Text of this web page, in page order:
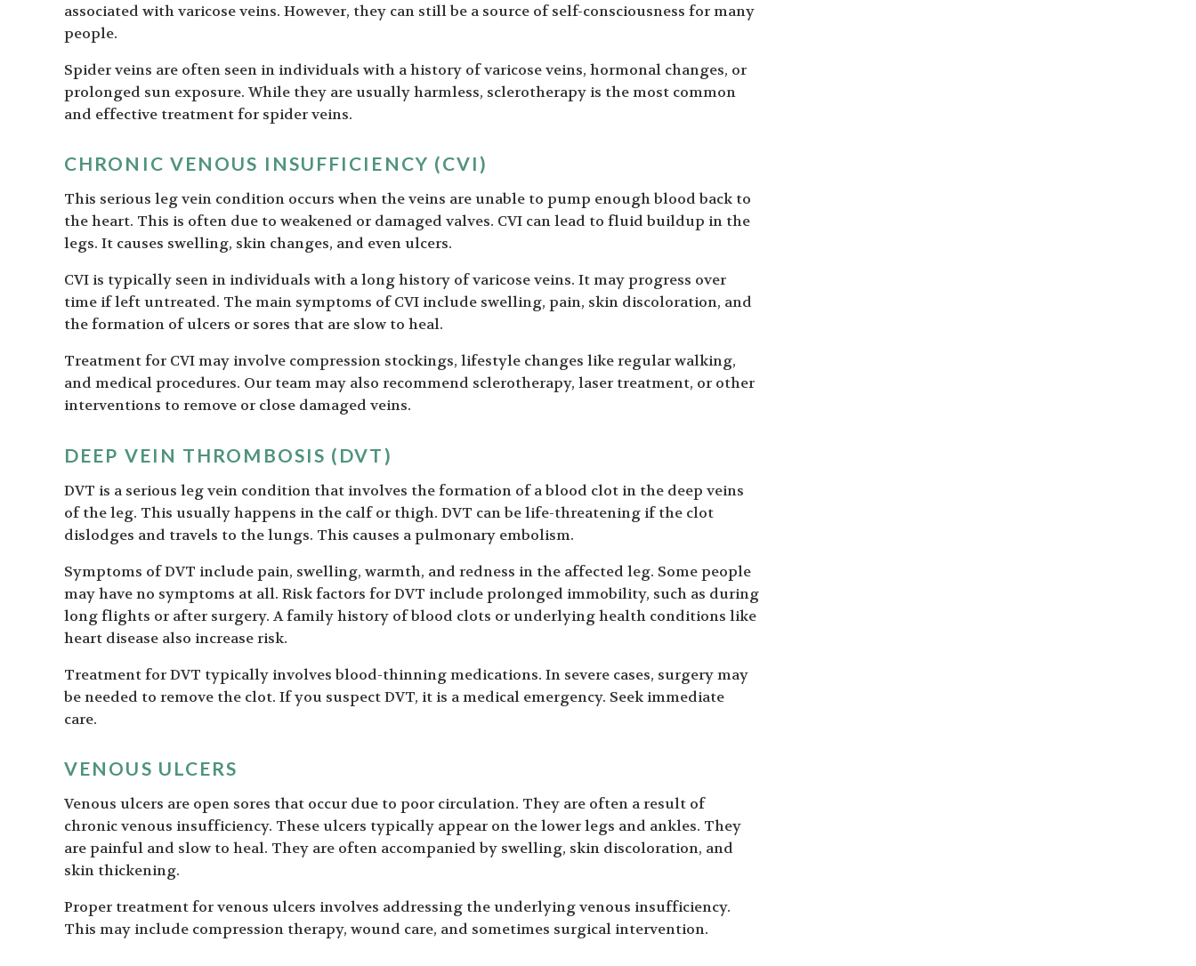
associated with varicose veins. However, they can still be a source of self-consciousness for many
people.
Spider veins are often seen in individuals with a history of varicose veins, hormonal changes, or
prolonged sun exposure. While they are usually harmless, sclerotherapy is the most common
and effective treatment for spider veins.
CHRONIC VENOUS INSUFFICIENCY (CVI)
This serious leg vein condition occurs when the veins are unable to pump enough blood back to
the heart. This is often due to weakened or damaged valves. CVI can lead to fluid buildup in the
legs. It causes swelling, skin changes, and even ulcers.
CVI is typically seen in individuals with a long history of varicose veins. It may progress over
time if left untreated. The main symptoms of CVI include swelling, pain, skin discoloration, and
the formation of ulcers or sores that are slow to heal.
Treatment for CVI may involve compression stockings, lifestyle changes like regular walking,
and medical procedures. Our team may also recommend sclerotherapy, laser treatment, or other
interventions to remove or close damaged veins.
DEEP VEIN THROMBOSIS (DVT)
DVT is a serious leg vein condition that involves the formation of a blood clot in the deep veins
of the leg. This usually happens in the calf or thigh. DVT can be life-threatening if the clot
dislodges and travels to the lungs. This causes a pulmonary embolism.
Symptoms of DVT include pain, swelling, warmth, and redness in the affected leg. Some people
may have no symptoms at all. Risk factors for DVT include prolonged immobility, such as during
long flights or after surgery. A family history of blood clots or underlying health conditions like
heart disease also increase risk.
Treatment for DVT typically involves blood-thinning medications. In severe cases, surgery may
be needed to remove the clot. If you suspect DVT, it is a medical emergency. Seek immediate
care.
VENOUS ULCERS
Venous ulcers are open sores that occur due to poor circulation. They are often a result of
chronic venous insufficiency. These ulcers typically appear on the lower legs and ankles. They
are painful and slow to heal. They are often accompanied by swelling, skin discoloration, and
skin thickening.
Proper treatment for venous ulcers involves addressing the underlying venous insufficiency.
This may include compression therapy, wound care, and sometimes surgical intervention.